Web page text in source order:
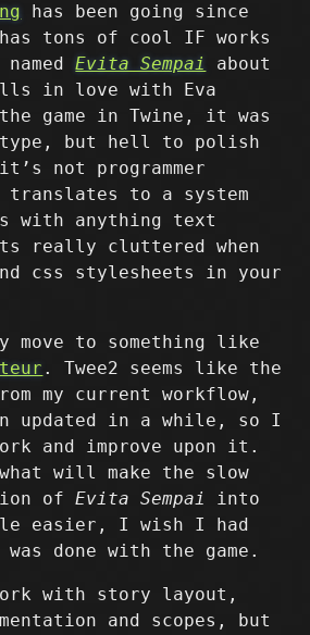
has been going since
tons of cool IF works
Evita Sempai
about
in love with Eva
game in Twine, it was
but hell to polish
not programmer
to a system
with anything text
really cluttered when
css stylesheets in your
to something like
. Twee2 seems like the
my current workflow,
updated in a while, so I
and improve upon it.
will make the slow
ofEvita Sempai
into
easier, I wish I had
done with the game.
with story layout,
and scopes, but